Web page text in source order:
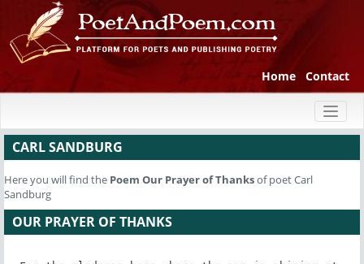
Home Contact
CARL SANDBURG
Here you will find the Poem Our Prayer of Thanksof poet Carl
Sandburg
OUR PRAYER OF THANKS